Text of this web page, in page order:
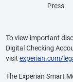
Press
To view important
Digital Checking
visit experian.com/
The Experian Smart